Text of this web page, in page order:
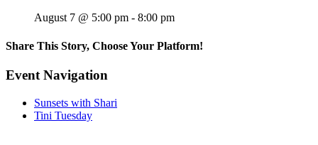
August 7 @ 5:00 pm - 8:00 pm
Share This Story, Choose Your Platform!
Facebook
X
Reddit
LinkedIn
WhatsApp
Tumblr
Pinterest
Vk
Email
Event Navigation
Sunsets with Shari
Tini Tuesday